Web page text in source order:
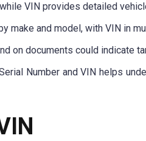
VIN provides detailed
make and model, with VIN in
on documents could indicate
Number and VIN helps